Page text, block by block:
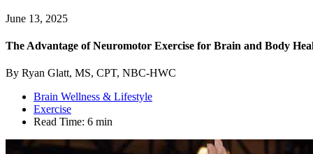
June 13, 2025
The Advantage of Neuromotor Exercise for Brain and Body
By Ryan Glatt, MS, CPT, NBC-HWC
Brain Wellness & Lifestyle
Exercise
Read Time: 6 min